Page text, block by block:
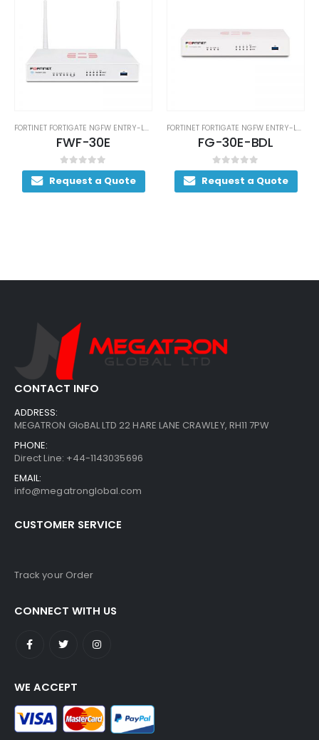
FORTINET FORTIGATE NGFW ENTRY-LEVEL SERIES
FWF-30E
0out of 5
Request a Quote
FORTINET FORTIGATE NGFW ENTRY-LEVEL SERIES
FG-30E-BDL
0out of 5
Request a Quote
CONTACT INFO
ADDRESS:
MEGATRON GloBAL LTD 22 HARE LANE CRAWLEY, RH11 7PW
PHONE:
Direct Line: +44-1143035696
EMAIL:
info@megatronglobal.com
CUSTOMER SERVICE
Track your Order
CONNECT WITH US
WE ACCEPT